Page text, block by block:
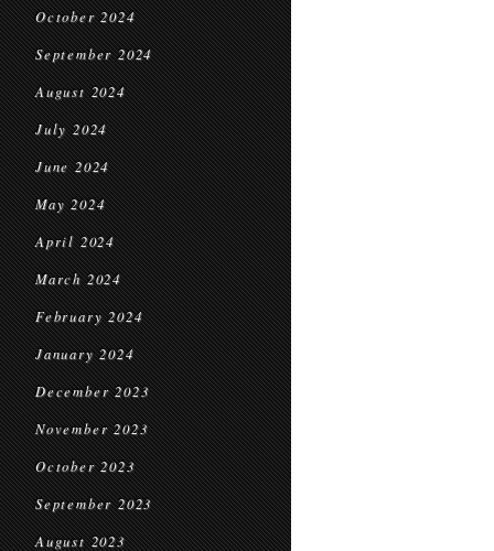
October 2024
September 2024
August 2024
July 2024
June 2024
May 2024
April 2024
March 2024
February 2024
January 2024
December 2023
November 2023
October 2023
September 2023
August 2023